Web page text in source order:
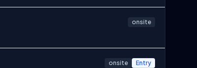
onsite
onsite Entry